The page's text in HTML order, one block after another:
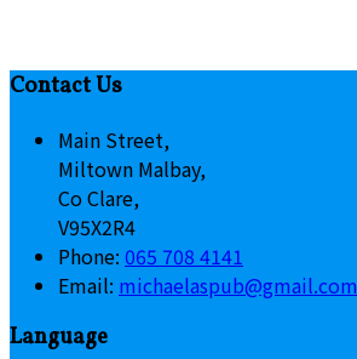
Contact Us
Main Street,
Miltown Malbay,
Co Clare,
V95X2R4
Phone: 065 708 4141
Email: michaelaspub@gmail.com
Language